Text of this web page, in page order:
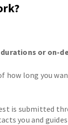
or on-
how long you
is submitted
you and